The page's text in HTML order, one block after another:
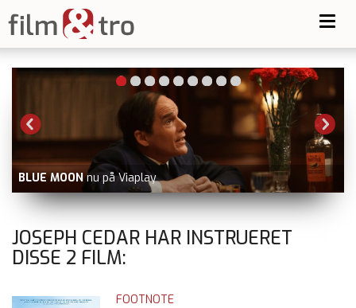
BLUE MOON nu på Viaplay
JOSEPH CEDAR HAR INSTRUERET
DISSE 2 FILM:
FOOTNOTE